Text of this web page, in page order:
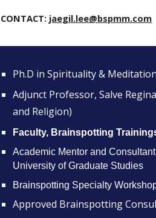
CONTACT: jaegil.lee@bspmm.com
Ph.D in Spirituality &
Adjunct Professor, Salve
and Religion)
Faculty, Brainspotting
Academic Mentor and
University of Graduate Studies
Brainspotting Specialty
Approved Brainspotting